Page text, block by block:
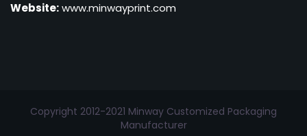
Website:www.minwayprint.com
Copyright 2012-2021 Minway Customized Packaging
Manufacturer